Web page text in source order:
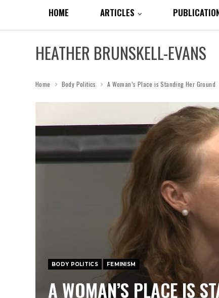
HOME ARTICLES
HEATHER BRUNSKELL-EVANS
Home Body Politics A Woman’s Place is Standing Her Ground
BODY POLITICS FEMINISM
A WOMAN’S PLACE IS